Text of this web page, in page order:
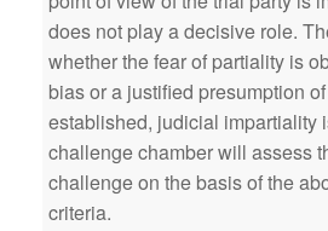
does not play a decisive role.
whether the fear of partiality is
bias or a justified presumption
established, judicial impartiality
challenge chamber will assess
challenge on the basis of the
criteria.